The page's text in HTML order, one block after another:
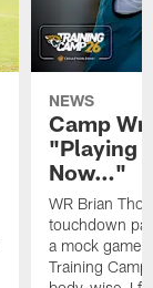
NEWS
Camp
"Playing
Now…"
WR Brian
touchdown
a mock game
Training